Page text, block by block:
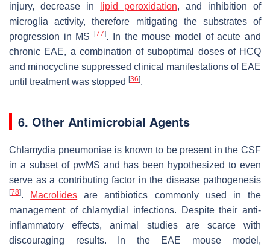
injury, decrease in
lipid peroxidation, and inhibition of
microglia activity, therefore mitigating the substrates of
progression in MS[77]. In the mouse model of acute and
chronic EAE, a combination of suboptimal doses of HCQ
and minocycline suppressed clinical manifestations of EAE
until treatment was stopped [36].
6. Other Antimicrobial Agents
Chlamydia pneumoniae is known to be present in the CSF
in a subset of pwMS and has been hypothesized to even
serve as a contributing factor in the disease pathogenesis
[78]. Macrolides are antibiotics commonly used in the
management of chlamydial infections. Despite their anti-
inflammatory effects, animal studies are scarce with
discouraging results. In the EAE mouse model,